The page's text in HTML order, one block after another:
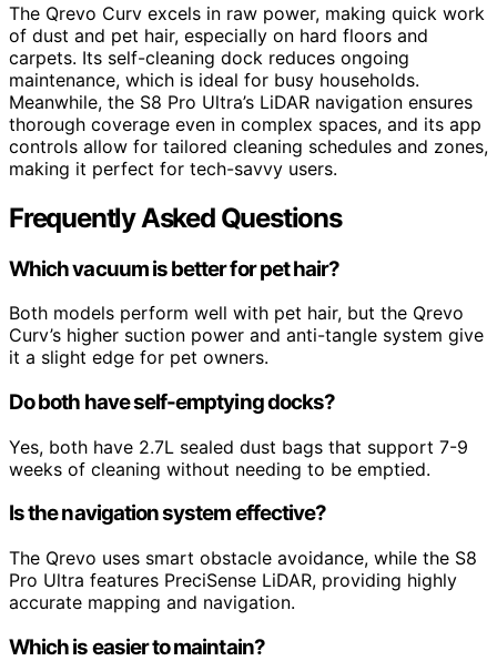
The Qrevo Curv excels in raw power, making quick work
of dust and pet hair, especially on hard floors and
carpets. Its self-cleaning dock reduces ongoing
maintenance, which is ideal for busy households.
Meanwhile, the S8 Pro Ultra’s LiDAR navigation ensures
thorough coverage even in complex spaces, and its app
controls allow for tailored cleaning schedules and zones,
making it perfect for tech-savvy users.
Frequently Asked Questions
Which vacuum is better for pet hair?
Both models perform well with pet hair, but the Qrevo
Curv’s higher suction power and anti-tangle system give
it a slight edge for pet owners.
Do both have self-emptying docks?
Yes, both have 2.7L sealed dust bags that support 7-9
weeks of cleaning without needing to be emptied.
Is the navigation system effective?
The Qrevo uses smart obstacle avoidance, while the S8
Pro Ultra features PreciSense LiDAR, providing highly
accurate mapping and navigation.
Which is easier to maintain?